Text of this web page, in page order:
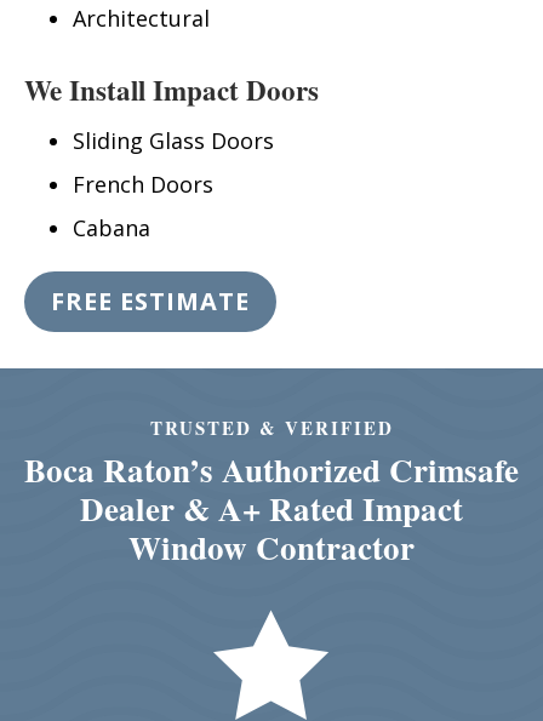
Architectural
We Install Impact Doors
Sliding Glass Doors
French Doors
Cabana
FREE ESTIMATE
TRUSTED & VERIFIED
Boca Raton’s Authorized Crimsafe
Dealer & A+ Rated Impact
Window Contractor
